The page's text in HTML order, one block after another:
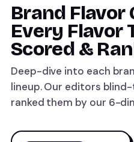
Brand Flavor
Every Flavor
Scored &
Deep-dive into each
lineup. Our editors
ranked them by our 6-